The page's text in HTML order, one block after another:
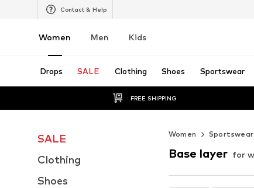
Contact & Help
Women Men Kids
Drops SALE Clothing Shoes Sportswear
FREE SHIPPING
SALE
Clothing
Shoes
Women Sportswear
Base layer for